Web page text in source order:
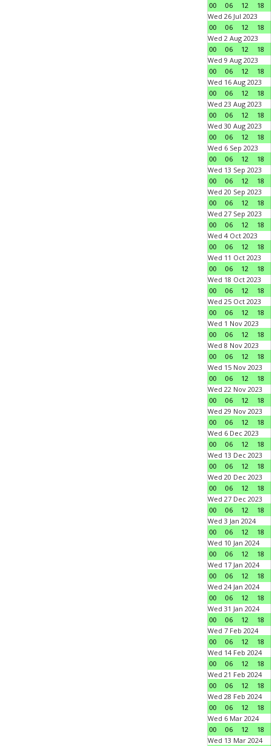
00
06 12 18
Wed 26 Jul 2023
00
06 12 18
Wed 2 Aug 2023
00
06 12 18
Wed 9 Aug 2023
00
06 12 18
Wed 16 Aug 2023
00
06 12 18
Wed 23 Aug 2023
00
06 12 18
Wed 30 Aug 2023
00
06 12 18
Wed 6 Sep 2023
00
06 12 18
Wed 13 Sep 2023
00
06 12 18
Wed 20 Sep 2023
00
06 12 18
Wed 27 Sep 2023
00
06 12 18
Wed 4 Oct 2023
00
06 12 18
Wed 11 Oct 2023
00
06 12 18
Wed 18 Oct 2023
00
06 12 18
Wed 25 Oct 2023
00
06 12 18
Wed 1 Nov 2023
00
06 12 18
Wed 8 Nov 2023
00
06 12 18
Wed 15 Nov 2023
00
06 12 18
Wed 22 Nov 2023
00
06 12 18
Wed 29 Nov 2023
00
06 12 18
Wed 6 Dec 2023
00
06 12 18
Wed 13 Dec 2023
00
06 12 18
Wed 20 Dec 2023
00
06 12 18
Wed 27 Dec 2023
00
06 12 18
Wed 3 Jan 2024
00
06 12 18
Wed 10 Jan 2024
00
06 12 18
Wed 17 Jan 2024
00
06 12 18
Wed 24 Jan 2024
00
06 12 18
Wed 31 Jan 2024
00
06 12 18
Wed 7 Feb 2024
00
06 12 18
Wed 14 Feb 2024
00
06 12 18
Wed 21 Feb 2024
00
06 12 18
Wed 28 Feb 2024
00
06 12 18
Wed 6 Mar 2024
00
06 12 18
Wed 13 Mar 2024